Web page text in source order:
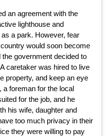
an agreement with the
lighthouse and
a park. However, fear
would soon become
government decided to
caretaker was hired to live
property, and keep an eye
a foreman for the local
for the job, and he
his wife, daughter and
too much privacy in their
they were willing to pay